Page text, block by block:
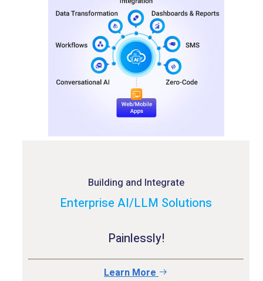
Building and Integrate
Enterprise AI/LLM Solutions
Painlessly!
Learn More